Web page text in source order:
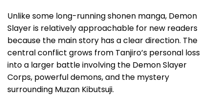
Unlike some long-running shonen manga, Demon
Slayer is relatively approachable for new readers
because the main story has a clear direction. The
central conflict grows from Tanjiro’s personal loss
into a larger battle involving the Demon Slayer
Corps, powerful demons, and the mystery
surrounding Muzan Kibutsuji.